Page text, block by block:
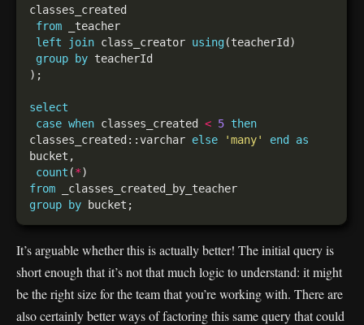
from
left
join class_creator using
group
by
select
case when classes_created < 5 then
classes_created::varchar else 'many' end
as
count (*
from
group
by
It’s arguable whether this is actually better! The initial query is
short enough that it’s not that much logic to understand: it might
be the right size for the team that you’re working with. There are
also certainly better ways of factoring this same query that could